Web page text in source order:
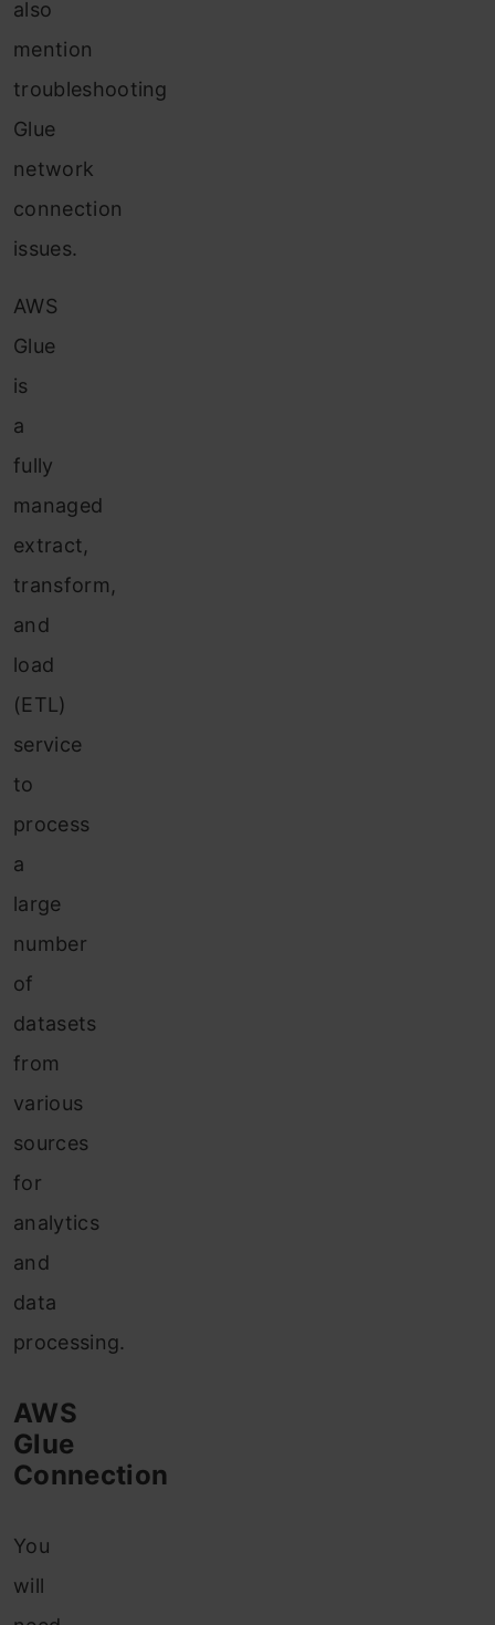
also
mention
troubleshooting
Glue
network
connection
issues.
AWS
Glue
is
a
fully
managed
extract,
transform,
and
load
(ETL)
service
to
process
a
large
number
of
datasets
from
various
sources
for
analytics
and
data
processing.
AWS
Glue
Connection
You
will